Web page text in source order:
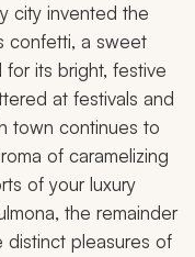
city invented the
confetti, a sweet
its bright, festive
at festivals and
town continues to
of caramelizing
of your luxury
the remainder
pleasures of